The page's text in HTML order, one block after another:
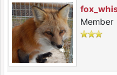
Member